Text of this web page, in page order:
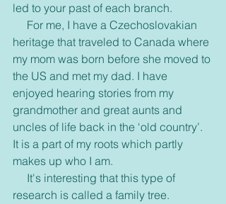
led to your past of each branch.
heritage that traveled to Canada where
my mom was born before she moved to
the US and met my dad. I have
enjoyed hearing stories from my
grandmother and great aunts and
uncles of life back in the ‘old country’.
It is a part of my roots which partly
makes up who I am.
research is called a family tree.